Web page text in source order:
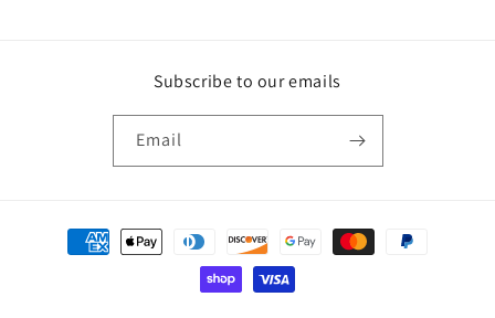
Subscribe to our emails
Email
Payment
methods